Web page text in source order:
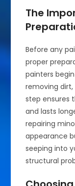
The
Before any
proper
painters
removing dirt,
step ensures
and lasts
repairing
appearance
seeping into
structural